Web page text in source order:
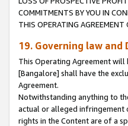
COMMITMENTS BY YOU IN
THIS OPERATING
19. Governing law and
This Operating Agreement
[Bangalore] shall have the
Agreement.
Notwithstanding anything to
actual or alleged infringement
rights in the Content are of a